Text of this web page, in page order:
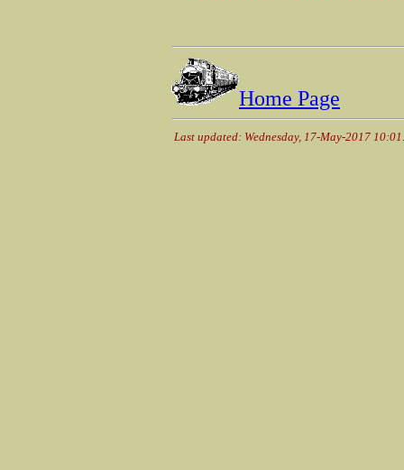
Home Page
Last updated: Wednesday, 17-May-2017